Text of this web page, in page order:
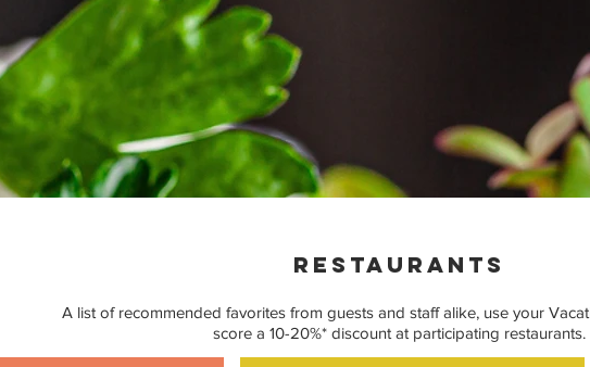
restaurants
A list of recommended favorites from guests and staff alike, use your
score a 10-20%* discount at participating restaurants.